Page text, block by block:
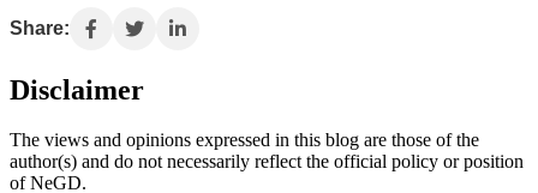
Share:
Disclaimer
The views and opinions expressed in this blog are those of the
author(s) and do not necessarily reflect the official policy or position
of NeGD.